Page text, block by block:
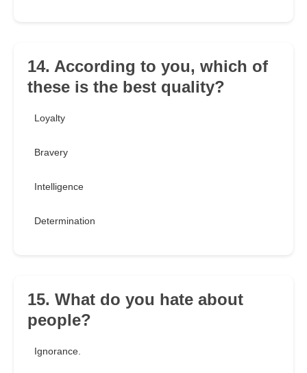
14. According to you, which of
these is the best quality?
Loyalty
Bravery
Intelligence
Determination
15. What do you hate about
people?
Ignorance.